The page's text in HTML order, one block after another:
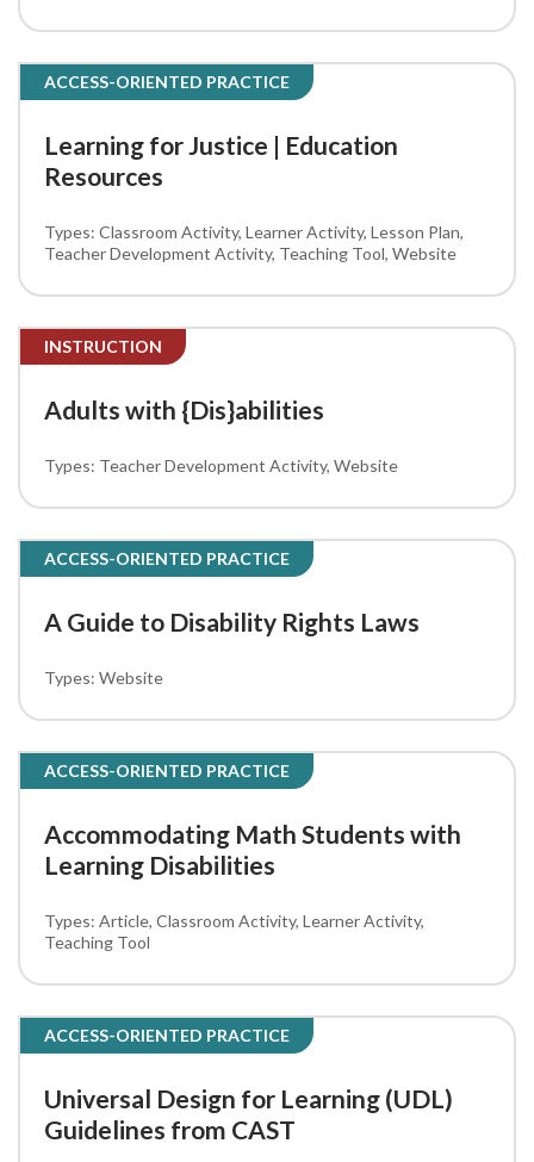
ACCESS-ORIENTED PRACTICE
Learning for Justice | Education
Resources
Classroom Activity Learner Activity Lesson Plan
Teacher Development Activity Teaching Tool Website
INSTRUCTION
Adults with {Dis}abilities
Teacher Development Activity Website
ACCESS-ORIENTED PRACTICE
A Guide to Disability Rights Laws
Website
ACCESS-ORIENTED PRACTICE
Accommodating Math Students with
Learning Disabilities
Article Classroom Activity Learner Activity
Teaching Tool
ACCESS-ORIENTED PRACTICE
Universal Design for Learning (UDL)
Guidelines from CAST